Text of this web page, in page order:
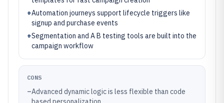
+Automation journeys support lifecycle triggers like
signup and purchase events
+Segmentation and A B testing tools are built into the
campaign workflow
CONS
–Advanced dynamic logic is less flexible than code